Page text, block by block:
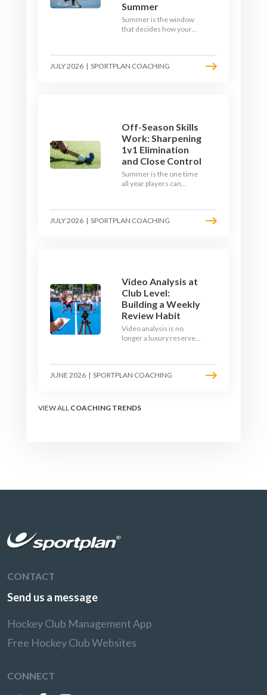
Summer
Summer is the window
that decides how your
to build a hockey-specific
fitness base with the ball,
JULY 2026 | SPORTPLAN COACHING
Off-Season Skills
Work: Sharpening
1v1 Elimination
and Close Control
Summer is the one time
all year players can
fixture looming. Here is
how to turn the off-
JULY 2026 | SPORTPLAN COACHING
Video Analysis at
Club Level:
Building a Weekly
Review Habit
Video analysis is no
longer a luxury reserved
and a free editing tool,
any club coach can build a
team learns.
JUNE 2026 | SPORTPLAN COACHING
VIEW ALL COACHING TRENDS
CONTACT
Send us a message
Hockey Club Management App
Free Hockey Club Websites
CONNECT